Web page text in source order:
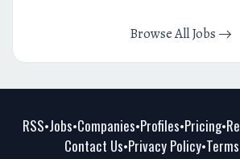
Browse All Jobs
RSS•Jobs•Companies•Profiles•Pricing•
Contact Us•Privacy Policy•